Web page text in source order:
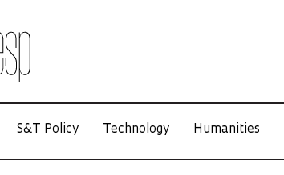
S&T Policy Technology Humanities